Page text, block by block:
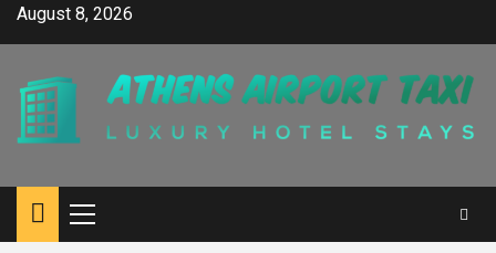
SkipAugust 8, 2026
Primary
Menu